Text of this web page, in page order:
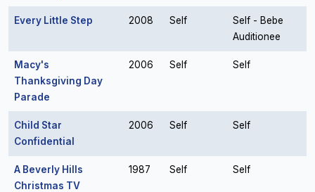
Every Little Step 2008 Self
Self - Bebe
Auditionee
Macy's
Thanksgiving Day
Parade
2006 Self Self
Child Star
Confidential
2006 Self Self
A Beverly Hills
Christmas TV
1987 Self Self